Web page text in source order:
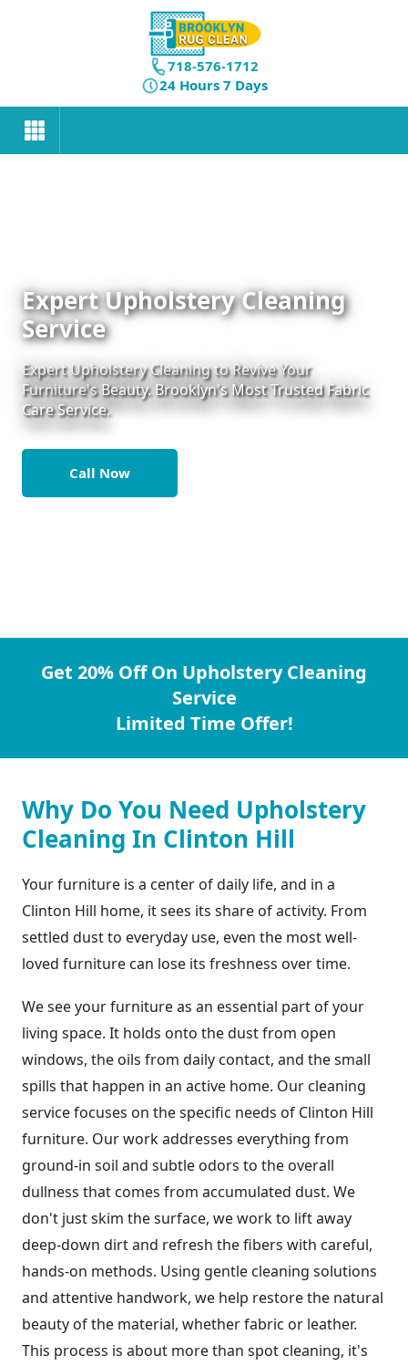
718-576-1712
24 Hours 7 Days
Expert Upholstery Cleaning
Service
Expert Upholstery Cleaning to Revive Your
Furniture's Beauty. Brooklyn's Most Trusted Fabric
Care Service.
Call Now
Get 20% Off On Upholstery Cleaning
Service
Limited Time Offer!
Why Do You Need Upholstery
Cleaning In Clinton Hill
Your furniture is a center of daily life, and in a
Clinton Hill home, it sees its share of activity. From
settled dust to everyday use, even the most well-
loved furniture can lose its freshness over time.
We see your furniture as an essential part of your
living space. It holds onto the dust from open
windows, the oils from daily contact, and the small
spills that happen in an active home. Our cleaning
service focuses on the specific needs of Clinton Hill
furniture. Our work addresses everything from
ground-in soil and subtle odors to the overall
dullness that comes from accumulated dust. We
don't just skim the surface, we work to lift away
deep-down dirt and refresh the fibers with careful,
hands-on methods. Using gentle cleaning solutions
and attentive handwork, we help restore the natural
beauty of the material, whether fabric or leather.
This process is about more than spot cleaning, it's